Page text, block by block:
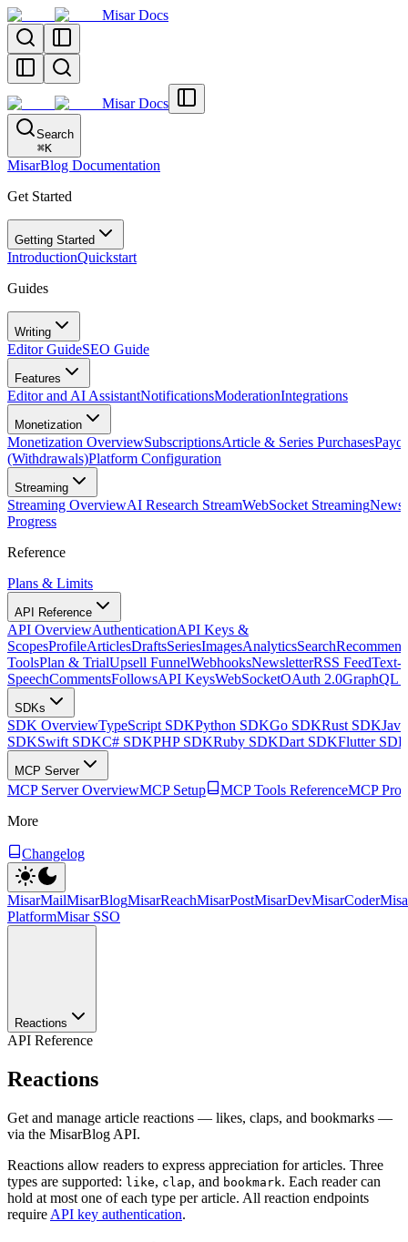
Misar Docs
Misar Docs
Search
⌘K
MisarBlog Documentation
Get Started
Getting Started
IntroductionQuickstart
Guides
Writing
Editor GuideSEO Guide
Features
Editor and AI AssistantNotificationsModerationIntegrations
Monetization
Monetization OverviewSubscriptionsArticle & Series Purchases
(Withdrawals)Platform Configuration
Streaming
Streaming OverviewAI Research StreamWebSocket Streaming
Progress
Reference
Plans & Limits
API Reference
API OverviewAuthenticationAPI Keys &
ScopesProfileArticlesDraftsSeriesImagesAnalyticsSearch
ToolsPlan & TrialUpsell FunnelWebhooksNewsletterRSS FeedText-
SpeechCommentsFollowsAPI KeysWebSocketOAuth 2.0GraphQL
SDKs
SDK OverviewTypeScript SDKPython SDKGo SDKRust SDK
SDKSwift SDKC# SDKPHP SDKRuby SDKDart SDKFlutter SDK
MCP Server
MCP Server OverviewMCP Setup MCP Tools ReferenceMCP
More
Changelog
MisarMailMisarBlogMisarReachMisarPostMisarDevMisarCoder
PlatformMisar SSO
Reactions
API Reference
Reactions
Get and manage article reactions — likes, claps, and bookmarks —
via the MisarBlog API.
Reactions allow readers to express appreciation for articles. Three
types are supported: like, clap, and bookmark. Each reader can
hold at most one of each type per article. All reaction endpoints
require API key authentication.